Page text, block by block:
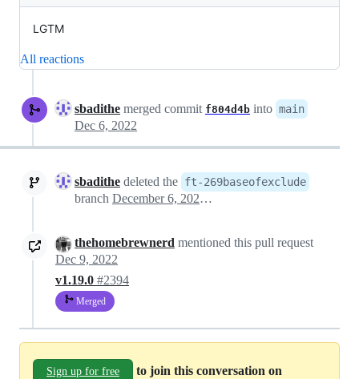
LGTM
All reactions
sbadithe merged commit f804d4b into main
Dec 6, 2022
sbadithe deleted the ft-269baseofexclude
branch December 6, 2022 17:16
thehomebrewnerd mentioned this pull request
Dec 9, 2022
v1.19.0 #2394
Merged
Sign up for free to join this conversation on